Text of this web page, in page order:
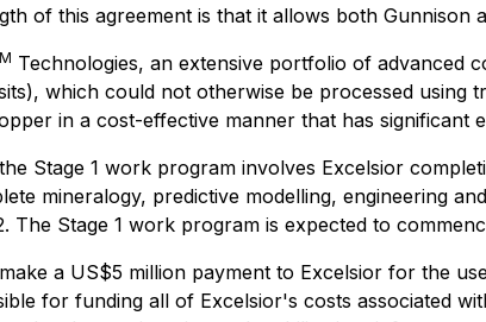
of this agreement is that it allows both Gunnison
Technologies, an extensive portfolio of advanced
which could not otherwise be processed
in a cost-effective manner that has
Stage 1 work program involves Excelsior
mineralogy, predictive modelling, engineering
The Stage 1 work program is expected to
a US$5 million payment to Excelsior for the
for funding all of Excelsior's costs associated